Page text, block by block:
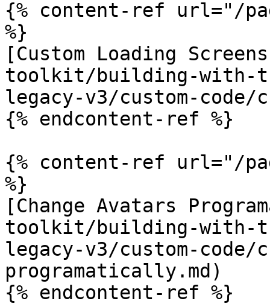
{% content-ref url="/
%}
[Custom Loading
toolkit/building-with-
legacy-v3/custom-code/
{% endcontent-ref %}
{% content-ref url="/
%}
[Change Avatars
toolkit/building-with-
legacy-v3/custom-code/
programatically.md)
{% endcontent-ref %}